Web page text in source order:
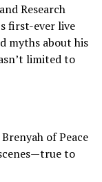
Research
first-ever live
myths about his
limited to
of Peace
to